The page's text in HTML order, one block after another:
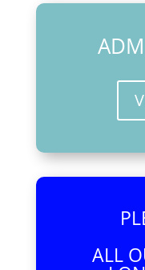
ALL